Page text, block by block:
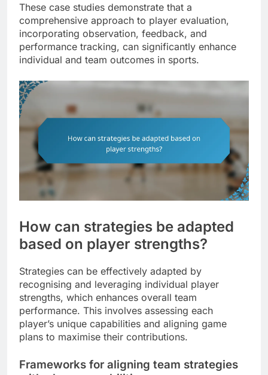
These case studies demonstrate that a
comprehensive approach to player evaluation,
incorporating observation, feedback, and
performance tracking, can significantly enhance
individual and team outcomes in sports.
How can strategies be adapted
based on player strengths?
Strategies can be effectively adapted by
recognising and leveraging individual player
strengths, which enhances overall team
performance. This involves assessing each
player’s unique capabilities and aligning game
plans to maximise their contributions.
Frameworks for aligning team strategies